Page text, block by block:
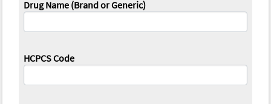
Drug Name (Brand or Generic)
HCPCS Code